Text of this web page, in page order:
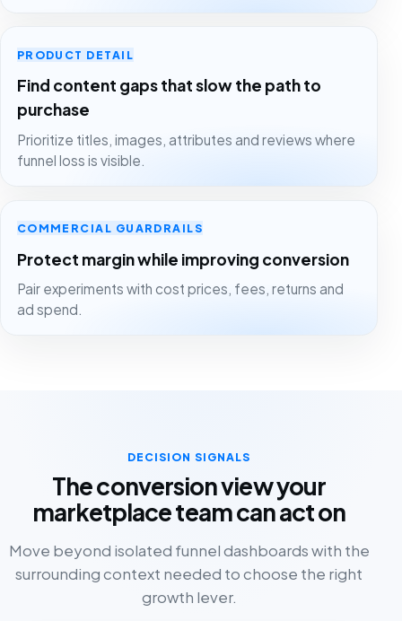
PRODUCT DETAIL
Find content gaps that slow the path to
purchase
Prioritize titles, images, attributes and reviews where
funnel loss is visible.
COMMERCIAL GUARDRAILS
Protect margin while improving conversion
Pair experiments with cost prices, fees, returns and
ad spend.
DECISION SIGNALS
The conversion view your
marketplace team can act on
Move beyond isolated funnel dashboards with the
surrounding context needed to choose the right
growth lever.